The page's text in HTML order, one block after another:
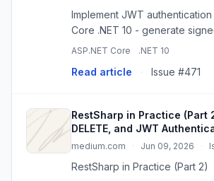
Implement JWT authentication
Core .NET 10 - generate
JsonWebTokenHandler,
ASP.NET Core .NET 10
Read article · Issue #471
RestSharp in Practice (Part
DELETE, and JWT
medium.com · Jun 09, 2026 ·
RestSharp in Practice (Part 2)